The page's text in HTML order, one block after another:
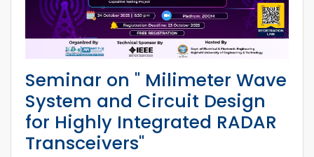
Seminar on " Milimeter Wave
System and Circuit Design
for Highly Integrated RADAR
Transceivers"